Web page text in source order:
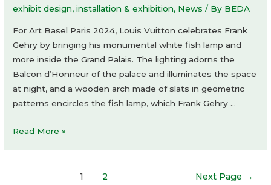
exhibit design,installation & exhibition, News / By BEDA
For Art Basel Paris 2024, Louis Vuitton celebrates Frank
Gehry by bringing his monumental white fish lamp and
more inside the Grand Palais. The lighting adorns the
Balcon d’Honneur of the palace and illuminates the space
at night, and a wooden arch made of slats in geometric
patterns encircles the fish lamp, which Frank Gehry …
Frank
Read More »
1 2 Next Page →